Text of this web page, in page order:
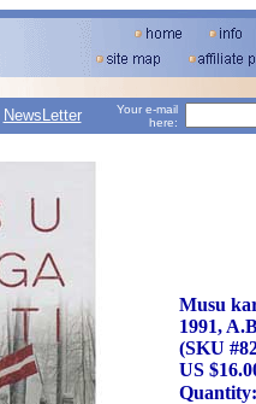
NewsLetter
Your e-mail
here:
Musu
1991,
(SKU
US
Quantity: